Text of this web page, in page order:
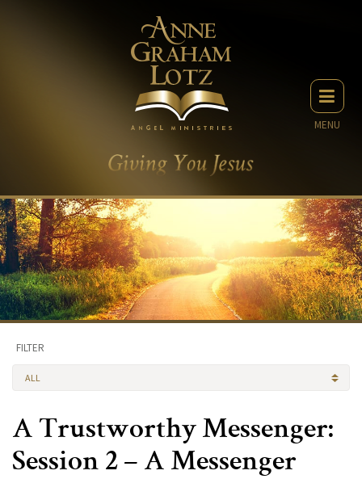
MENU
FILTER
ALL
A Trustworthy Messenger:
Session 2 – A Messenger